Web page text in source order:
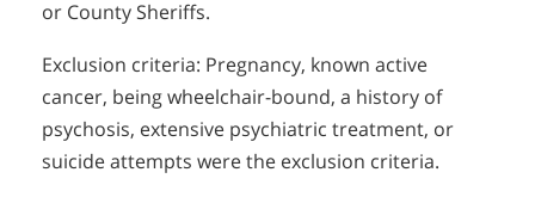
or County Sheriffs.
Exclusion criteria: Pregnancy, known active
cancer, being wheelchair-bound, a history of
psychosis, extensive psychiatric treatment, or
suicide attempts were the exclusion criteria.